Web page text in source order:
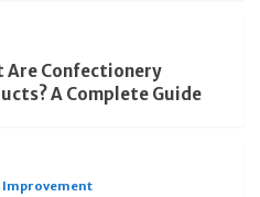
Are Confectionery
A Complete Guide
Improvement